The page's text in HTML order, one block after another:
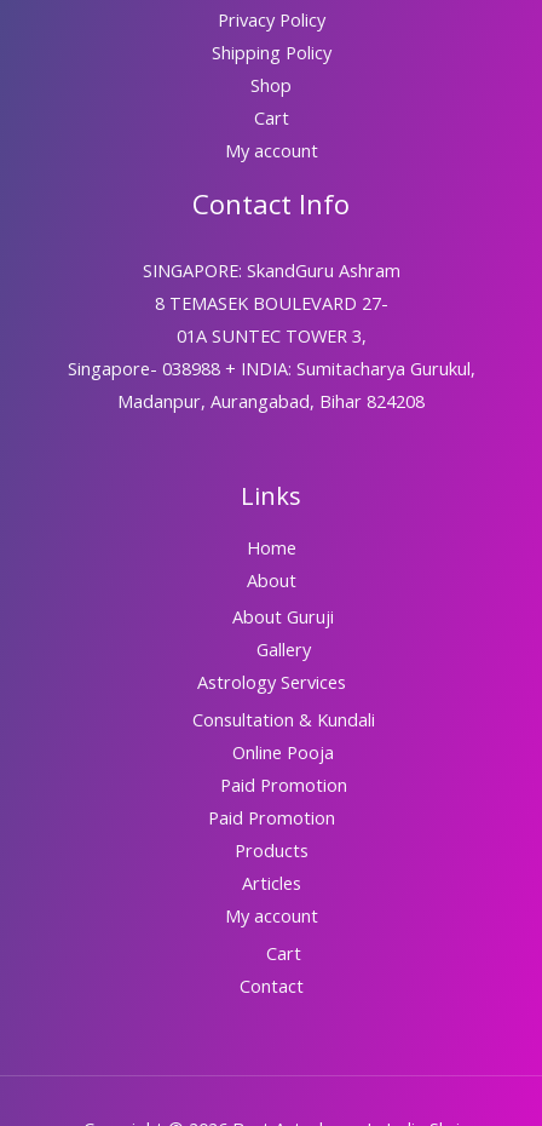
Privacy Policy
Shipping Policy
Shop
Cart
My account
Contact Info
SINGAPORE: SkandGuru Ashram
8 TEMASEK BOULEVARD 27-
01A SUNTEC TOWER 3,
Singapore- 038988 + INDIA: Sumitacharya Gurukul,
Madanpur, Aurangabad, Bihar 824208
Links
Home
About
About Guruji
Gallery
Astrology Services
Consultation & Kundali
Online Pooja
Paid Promotion
Paid Promotion
Products
Articles
My account
Cart
Contact